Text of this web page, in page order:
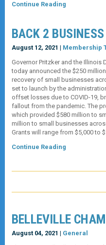
Continue Reading
BACK 2
August 12, 2021 | Membership
Governor Pritzker and the Illinois
today announced the $250
recovery of small businesses
set to launch by the
offset losses due to COVID-19,
fallout from the pandemic. The
which provided $580 million to
million to small businesses
Grants will range from $5,000 to
Continue Reading
BELLEVILLE
August 04, 2021 | General